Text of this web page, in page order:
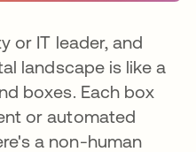
or IT leader, and
landscape is like a
boxes. Each box
or automated
a non-human